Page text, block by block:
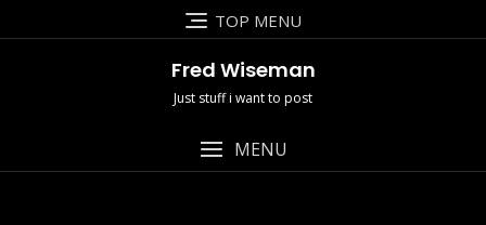
to
TOP MENU
Fred Wiseman
Just stuff i want to post
MENU